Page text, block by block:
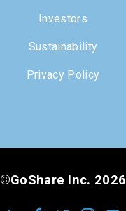
Investors
Sustainability
Privacy Policy
©GoShare Inc. 2026